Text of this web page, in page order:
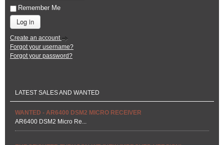
Remember Me
Log in
Create an account
Forgot your username?
Forgot your password?
LATEST SALES AND WANTED
WANTED - AR6400 DSM2 MICRO RECEIVER
AR6400 DSM2 Micro Re...